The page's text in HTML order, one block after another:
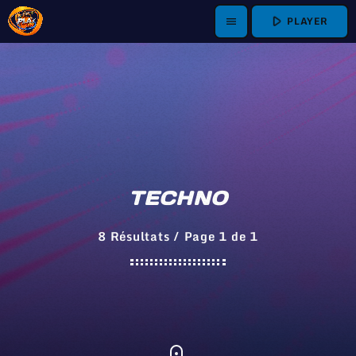
menu play_arrow PLAYER
TECHNO
8 Résultats / Page 1 de 1